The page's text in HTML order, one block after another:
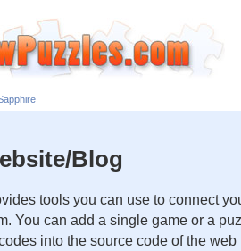
Blog
tools you can use to connect
You can add a single game or a
into the source code of the web